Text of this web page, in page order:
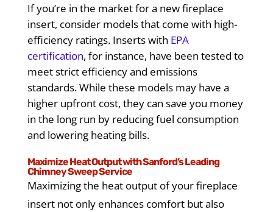
If you’re in the market for a new fireplace
insert, consider models that come with high-
efficiency ratings. Inserts with EPA
certification, for instance, have been tested to
meet strict efficiency and emissions
standards. While these models may have a
higher upfront cost, they can save you money
in the long run by reducing fuel consumption
and lowering heating bills.
Maximize Heat Output with Sanford’s Leading
Chimney Sweep Service
Maximizing the heat output of your fireplace
insert not only enhances comfort but also